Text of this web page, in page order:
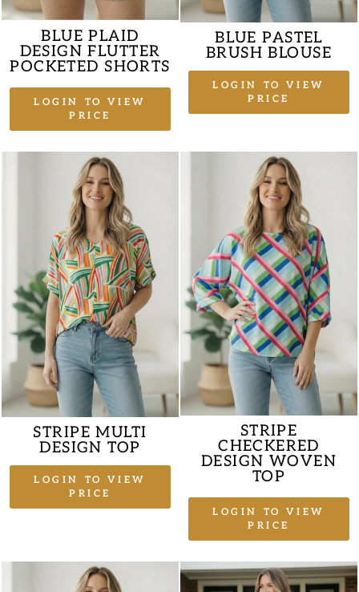
BLUE PLAID
DESIGN FLUTTER
POCKETED SHORTS
LOGIN TO VIEW
PRICE
BLUE PASTEL
BRUSH BLOUSE
LOGIN TO VIEW
PRICE
STRIPE MULTI
DESIGN TOP
LOGIN TO VIEW
PRICE
STRIPE
CHECKERED
DESIGN WOVEN
TOP
LOGIN TO VIEW
PRICE